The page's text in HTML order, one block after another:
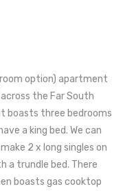
option) apartment
the Far South
boasts three bedrooms
a king bed. We can
2 x long singles on
a trundle bed. There
boasts gas cooktop